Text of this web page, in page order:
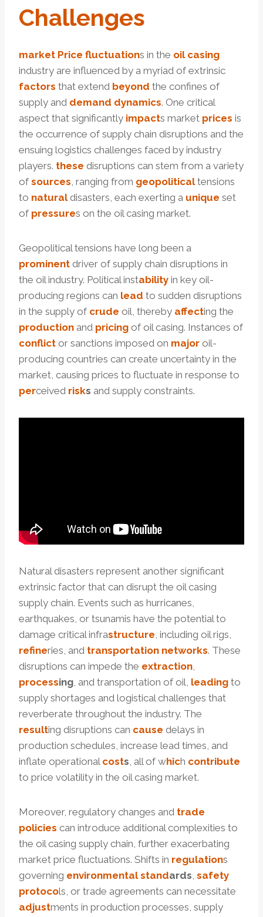
Challenges
market Price fluctuations in the oil casing
industry are influenced by a myriad of extrinsic
factors that extend beyond the confines of
supply and demand dynamics. One critical
aspect that significantly impacts market prices is
the occurrence of supply chain disruptions and the
ensuing logistics challenges faced by industry
players. these disruptions can stem from a variety
of sources, ranging from geopoliticaltensions
to naturaldisasters, each exerting a unique set
of pressures on the oil casing market.
Geopolitical tensions have long been a
prominent driver of supply chain disruptions in
the oil industry. Political instability in key oil-
producing regions can lead to sudden disruptions
in the supply of crude oil, thereby affecting the
production and pricing of oil casing. Instances of
conflict or sanctions imposed on major oil-
producing countries can create uncertainty in the
market, causing prices to fluctuate in response to
perceived risks and supply constraints.
Natural disasters represent another significant
extrinsic factor that can disrupt the oil casing
supply chain. Events such as hurricanes,
earthquakes, or tsunamis have the potential to
damage critical infrastructure, including oil rigs,
refineries, and transportation networks. These
disruptions can impede the extraction,
processing, and transportation of oil, leading to
supply shortages and logistical challenges that
reverberate throughout the industry. The
resulting disruptions can cause delays in
production schedules, increase lead times, and
inflate operational costs, all of which contribute
to price volatility in the oil casing market.
Moreover, regulatory changes and trade
policies can introduce additional complexities to
the oil casing supply chain, further exacerbating
market price fluctuations. Shifts in regulations
governing environmental standards, safety
protocols, or trade agreements can necessitate
adjustments in production processes, supply